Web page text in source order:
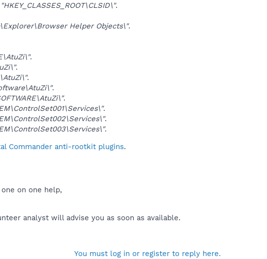
"HKEY_CLASSES_ROOT\CLSID\".
Helper Objects\".
.
.
.
.
.
.
.
.
Commander anti-rootkit plugins.
on one help,
analyst will advise you as soon as available.
You must log in or register to reply here.